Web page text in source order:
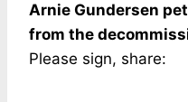
Arnie Gundersen
from the
Please sign, share: